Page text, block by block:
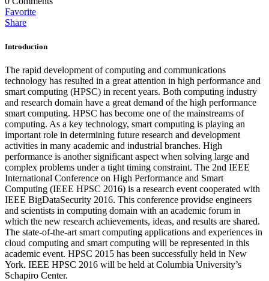
Favorite
Share
Introduction
The rapid development of computing and communications
technology has resulted in a great attention in high performance and
smart computing (HPSC) in recent years. Both computing industry
and research domain have a great demand of the high performance
smart computing. HPSC has become one of the mainstreams of
computing. As a key technology, smart computing is playing an
important role in determining future research and development
activities in many academic and industrial branches. High
performance is another significant aspect when solving large and
complex problems under a tight timing constraint. The 2nd IEEE
International Conference on High Performance and Smart
Computing (IEEE HPSC 2016) is a research event cooperated with
IEEE BigDataSecurity 2016. This conference providse engineers
and scientists in computing domain with an academic forum in
which the new research achievements, ideas, and results are shared.
The state-of-the-art smart computing applications and experiences in
cloud computing and smart computing will be represented in this
academic event. HPSC 2015 has been successfully held in New
York. IEEE HPSC 2016 will be held at Columbia University’s
Schapiro Center.